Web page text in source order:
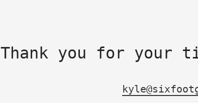
Thank you for your